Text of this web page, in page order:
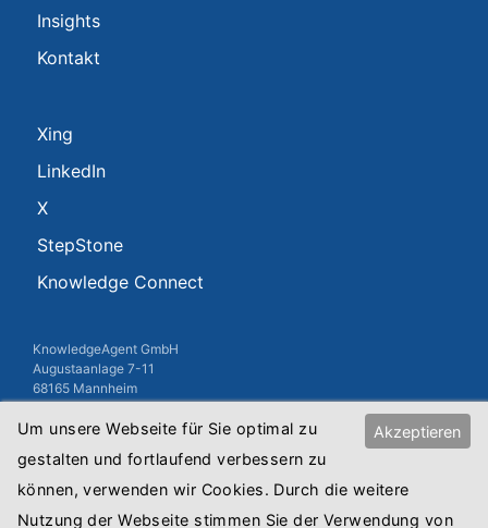
Insights
Kontakt
Xing
LinkedIn
X
StepStone
Knowledge Connect
KnowledgeAgent GmbH
Augustaanlage 7-11
68165 Mannheim
USt-IdNr.: DE813010845
Registernummer: HRB Mannheim 8515
Copyright © 2018 KnowledgeAgent GmbH
Akzeptieren
Um unsere Webseite für Sie optimal zu
gestalten und fortlaufend verbessern zu
können, verwenden wir Cookies. Durch die weitere
Nutzung der Webseite stimmen Sie der Verwendung von